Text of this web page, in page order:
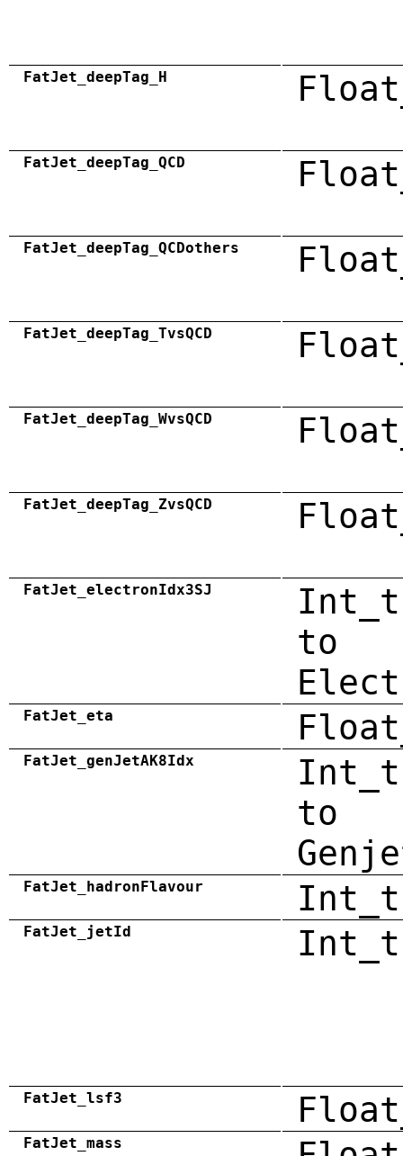
FatJet_deepTag_H
FatJet_deepTag_QCD
FatJet_deepTag_QCDothers
FatJet_deepTag_TvsQCD
FatJet_deepTag_WvsQCD
FatJet_deepTag_ZvsQCD
FatJet_electronIdx3SJ
to
FatJet_eta
FatJet_genJetAK8Idx
to
FatJet_hadronFlavour Int_t
FatJet_jetId Int_t
FatJet_lsf3
FatJet_mass